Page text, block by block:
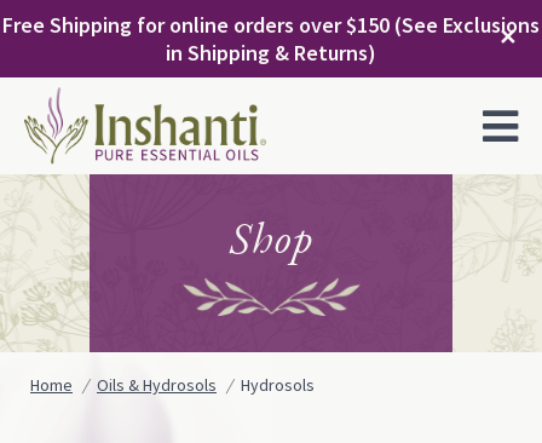
to
Free Shipping for online orders over $150 (See Exclusions
in Shipping & Returns)
✕
Shop
Home Oils & Hydrosols Hydrosols